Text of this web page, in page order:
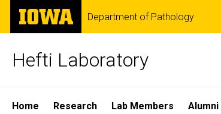
Skip
main
The
University
of
Department of Pathology
Hefti Laboratory
Site
Home Research Lab Members Alumni